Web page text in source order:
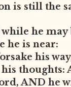
is still the
while he
he is near:
his
thoughts:
AND he